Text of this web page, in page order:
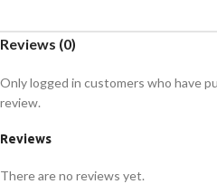
Reviews (0)
Reviews
There are no reviews yet.
Only logged in customers who have
review.